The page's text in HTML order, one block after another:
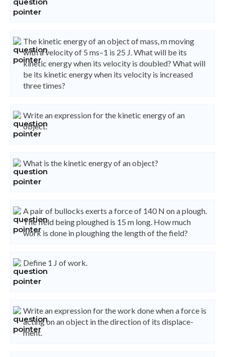
The kinetic energy of an object of mass, m moving
with a velocity of 5 ms–1 is 25 J. What will be its
kinetic energy when its velocity is doubled? What will
be its kinetic energy when its velocity is increased
three times?
Write an expression for the kinetic energy of an
object.
What is the kinetic energy of an object?
A pair of bullocks exerts a force of 140 N on a plough.
The field being ploughed is 15 m long. How much
work is done in ploughing the length of the field?
Define 1 J of work.
Write an expression for the work done when a force is
acting on an object in the direction of its displace-
ment.